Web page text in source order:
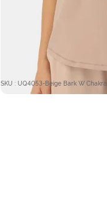
SKU : UQ4053-Beige Bark W Chakra